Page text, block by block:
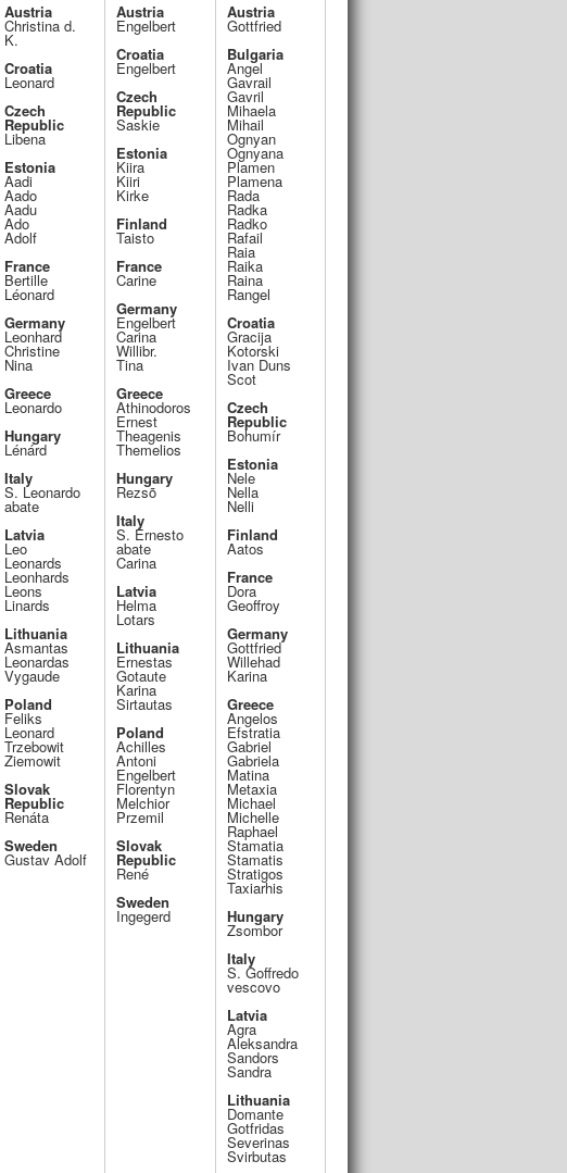
Austria
Christina d.
K.
Croatia
Leonard
Czech
Republic
Libena
Estonia
Aadi
Aado
Aadu
Ado
Adolf
France
Bertille
Léonard
Germany
Leonhard
Christine
Nina
Greece
Leonardo
Hungary
Lénárd
Italy
S. Leonardo
abate
Latvia
Leo
Leonards
Leonhards
Leons
Linards
Lithuania
Asmantas
Leonardas
Vygaude
Poland
Feliks
Leonard
Trzebowit
Ziemowit
Slovak
Republic
Renáta
Sweden
Gustav Adolf
Austria
Engelbert
Croatia
Engelbert
Czech
Republic
Saskie
Estonia
Kiira
Kiiri
Kirke
Finland
Taisto
France
Carine
Germany
Engelbert
Carina
Willibr.
Tina
Greece
Athinodoros
Ernest
Theagenis
Themelios
Hungary
Rezsõ
Italy
S. Ernesto
abate
Carina
Latvia
Helma
Lotars
Lithuania
Ernestas
Gotaute
Karina
Sirtautas
Poland
Achilles
Antoni
Engelbert
Florentyn
Melchior
Przemil
Slovak
Republic
René
Sweden
Ingegerd
Austria
Gottfried
Bulgaria
Angel
Gavrail
Gavril
Mihaela
Mihail
Ognyan
Ognyana
Plamen
Plamena
Rada
Radka
Radko
Rafail
Raia
Raika
Raina
Rangel
Croatia
Gracija
Kotorski
Ivan Duns
Scot
Czech
Republic
Bohumír
Estonia
Nele
Nella
Nelli
Finland
Aatos
France
Dora
Geoffroy
Germany
Gottfried
Willehad
Karina
Greece
Angelos
Efstratia
Gabriel
Gabriela
Matina
Metaxia
Michael
Michelle
Raphael
Stamatia
Stamatis
Stratigos
Taxiarhis
Hungary
Zsombor
Italy
S. Goffredo
vescovo
Latvia
Agra
Aleksandra
Sandors
Sandra
Lithuania
Domante
Gotfridas
Severinas
Svirbutas